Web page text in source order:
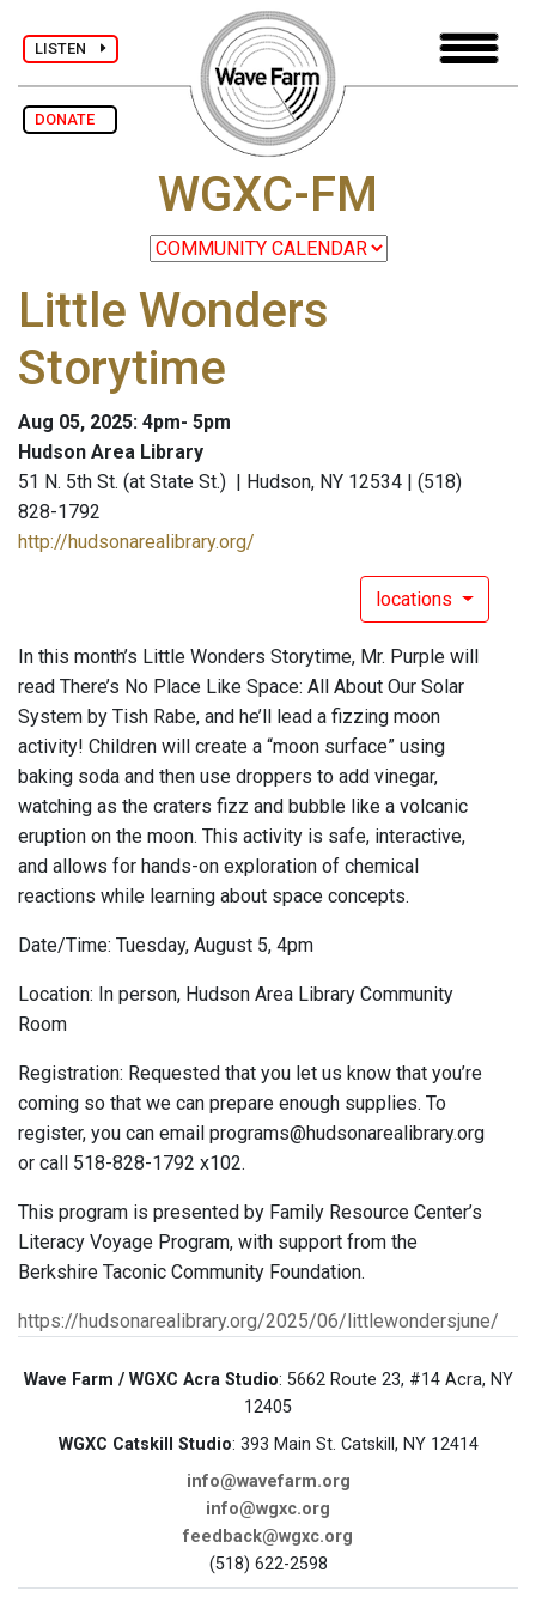
LISTEN
DONATE
WGXC-FM
Little Wonders
Storytime
Aug 05, 2025: 4pm- 5pm
Hudson Area Library
51 N. 5th St. (at State St.) | Hudson, NY 12534 | (518)
828-1792
http://hudsonarealibrary.org/
locations
In this month’s Little Wonders Storytime, Mr. Purple will
read There’s No Place Like Space: All About Our Solar
System by Tish Rabe, and he’ll lead a fizzing moon
activity! Children will create a “moon surface” using
baking soda and then use droppers to add vinegar,
watching as the craters fizz and bubble like a volcanic
eruption on the moon. This activity is safe, interactive,
and allows for hands-on exploration of chemical
reactions while learning about space concepts.
Date/Time: Tuesday, August 5, 4pm
Location: In person, Hudson Area Library Community
Room
Registration: Requested that you let us know that you’re
coming so that we can prepare enough supplies. To
register, you can email programs@hudsonarealibrary.org
or call 518-828-1792 x102.
This program is presented by Family Resource Center’s
Literacy Voyage Program, with support from the
Berkshire Taconic Community Foundation.
https://hudsonarealibrary.org/2025/06/littlewondersjune/
Wave Farm / WGXC Acra Studio: 5662 Route 23, #14 Acra, NY
12405
WGXC Catskill Studio: 393 Main St. Catskill, NY 12414
info@wavefarm.org
info@wgxc.org
feedback@wgxc.org
(518) 622-2598